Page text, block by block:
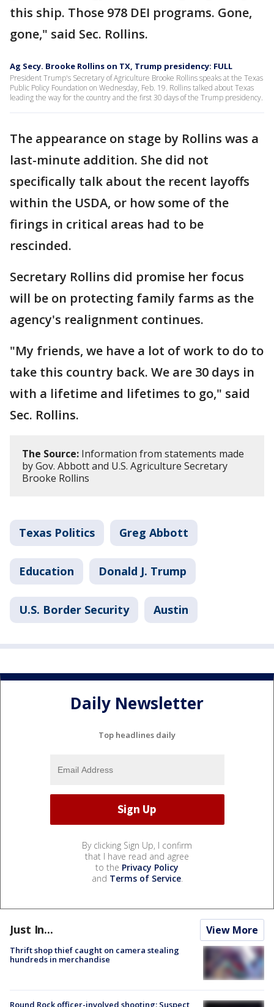
this ship. Those 978 DEI programs. Gone,
gone," said Sec. Rollins.
Ag Secy. Brooke Rollins on TX, Trump presidency: FULL
President Trump's Secretary of Agriculture Brooke Rollins speaks at the Texas
Public Policy Foundation on Wednesday, Feb. 19. Rollins talked about Texas
leading the way for the country and the first 30 days of the Trump presidency.
The appearance on stage by Rollins was a
last-minute addition. She did not
specifically talk about the recent layoffs
within the USDA, or how some of the
firings in critical areas had to be
rescinded.
Secretary Rollins did promise her focus
will be on protecting family farms as the
agency's realignment continues.
"My friends, we have a lot of work to do to
take this country back. We are 30 days in
with a lifetime and lifetimes to go," said
Sec. Rollins.
The Source: Information from statements made
by Gov. Abbott and U.S. Agriculture Secretary
Brooke Rollins
Texas Politics Greg Abbott
Education Donald J. Trump
U.S. Border Security Austin
Daily Newsletter
Top headlines daily
By clicking Sign Up, I confirm
that I have read and agree
to the Privacy Policy
and Terms of Service.
Just In... View More
Thrift shop thief caught on camera stealing
hundreds in merchandise
Round Rock officer-involved shooting: Suspect